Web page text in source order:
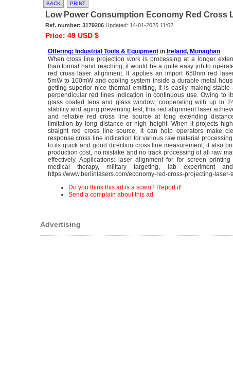
BACK PRINT
Low Power Consumption Economy Red Cross
Ref. number: 3179206Updated: 14-01-2025 11:02
Price: 49 USD $
Offering: Industrial Tools & Equipmentin Ireland, Monaghan
When cross line projection work is processing at a longer
than formal hand reaching, it would be a quite easy job to
red cross laser alignment. It applies an import 650nm red
5mW to 100mW and cooling system inside a durable metal
getting superior nice thermal emitting, it is easily making stable
perpendicular red lines indication in continuous use. Owing to
glass coated lens and glass window, cooperating with up to
stability and aging preventing test, this red alignment laser
and reliable red cross line source at long extending
limitation by long distance or high height. When it projects
straight red cross line source, it can help operators make
response cross line indication for various raw material
to its quick and good direction cross line measurement, it also
production cost, no mistake and no track processing of all raw
effectively. Applications: laser alignment for for screen printing
medical therapy, military targeting, lab experiment
https://www.berlinlasers.com/economy-red-cross-projecting-laser-
Do you think this ad is a scam? Report it!
Send a complain about this ad
Advertising